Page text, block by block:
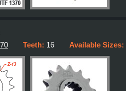
Teeth: 16 Available Sizes: